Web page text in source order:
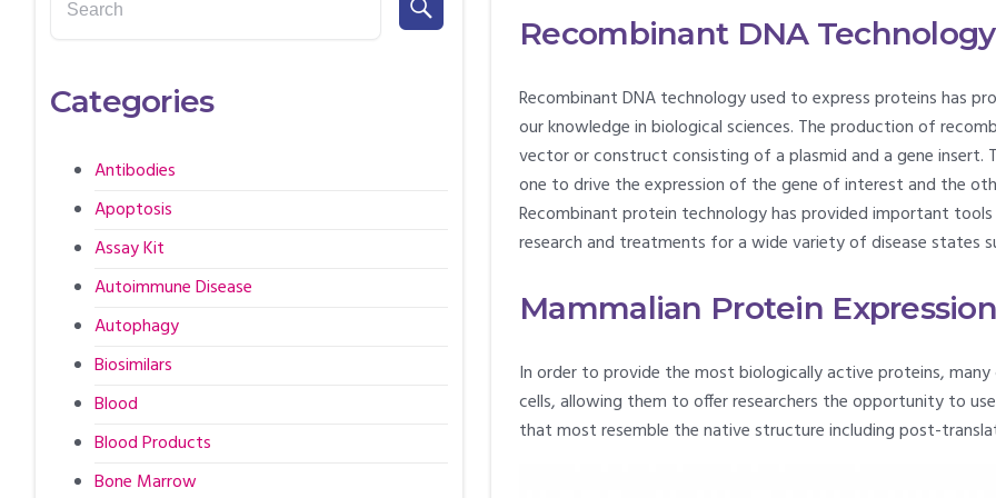
Recombinant DNA Technology
Recombinant DNA technology used to express proteins has
our knowledge in biological sciences. The production of
vector or construct consisting of a plasmid and a gene
one to drive the expression of the gene of interest and the
Recombinant protein technology has provided important
research and treatments for a wide variety of disease states
Mammalian Protein
In order to provide the most biologically active proteins,
cells, allowing them to offer researchers the opportunity to
that most resemble the native structure including post-
Categories
Antibodies
Apoptosis
Assay Kit
Autoimmune Disease
Autophagy
Biosimilars
Blood
Blood Products
Bone Marrow